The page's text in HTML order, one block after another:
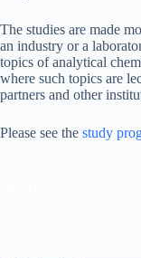
The studies are made
an industry or a
topics of analytical
where such topics are
partners and other
Please see the study